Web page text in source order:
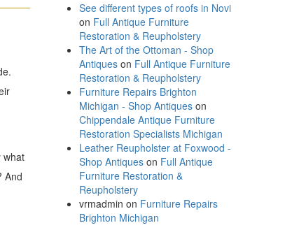
what
And
See different types of roofs in Novi
on Full Antique Furniture
Restoration & Reupholstery
The Art of the Ottoman - Shop
Antiqueson Full Antique Furniture
Restoration & Reupholstery
Furniture Repairs Brighton
Michigan - Shop Antiqueson
Chippendale Antique Furniture
Restoration Specialists Michigan
Leather Reupholster at Foxwood -
Shop Antiqueson Full Antique
Furniture Restoration &
Reupholstery
vrmadmin on Furniture Repairs
Brighton Michigan